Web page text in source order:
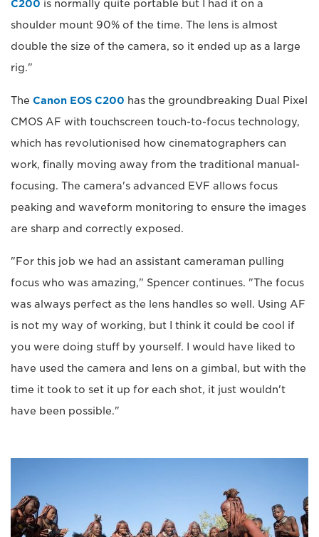
C200 is normally quite portable but I had it on a
shoulder mount 90% of the time. The lens is almost
double the size of the camera, so it ended up as a large
rig."
The Canon EOS C200 has the groundbreaking Dual Pixel
CMOS AF with touchscreen touch-to-focus technology,
which has revolutionised how cinematographers can
work, finally moving away from the traditional manual-
focusing. The camera's advanced EVF allows focus
peaking and waveform monitoring to ensure the images
are sharp and correctly exposed.
"For this job we had an assistant cameraman pulling
focus who was amazing," Spencer continues. "The focus
was always perfect as the lens handles so well. Using AF
is not my way of working, but I think it could be cool if
you were doing stuff by yourself. I would have liked to
have used the camera and lens on a gimbal, but with the
time it took to set it up for each shot, it just wouldn't
have been possible."